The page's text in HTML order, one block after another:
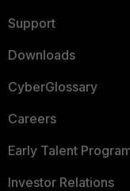
Support
Downloads
CyberGlossary
Careers
Early Talent
Investor Relations